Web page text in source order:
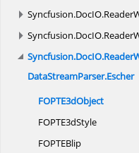
Syncfusion.DocIO.
Syncfusion.DocIO.
Syncfusion.DocIO.
DataStreamParser.Escher
FOPTE3dObject
FOPTE3dStyle
FOPTEBlip